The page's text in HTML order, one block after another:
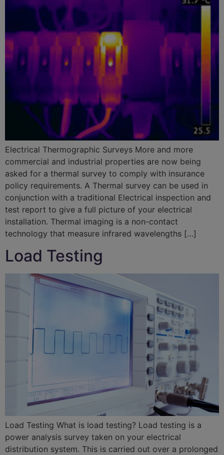
Electrical Thermographic Surveys More and more
commercial and industrial properties are now being
asked for a thermal survey to comply with insurance
policy requirements. A Thermal survey can be used in
conjunction with a traditional Electrical inspection and
test report to give a full picture of your electrical
installation. Thermal imaging is a non-contact
technology that measure infrared wavelengths […]
Load Testing
Load Testing What is load testing? Load testing is a
power analysis survey taken on your electrical
distribution system. This is carried out over a prolonged